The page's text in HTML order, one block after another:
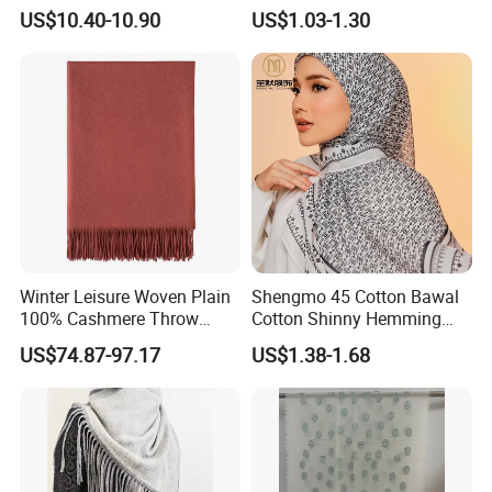
The Woolmark Company supports the movement towards a
more positive fashion industry. We achieve this by actively
developing and promoting a cleaner, more responsible use for
wool and providing confidence and scientific evidence for our
partners that wool remains an environmentally considered
US$10.40-10.90 US$1.03-1.30
Winter Leisure Woven Plain
100% Cashmere Throw
Blanket
US$74.87-97.17
Shengmo 45 Cotton Bawal
Cotton Shinny Hemming
110*110 Printed Hijab
US$1.38-1.68